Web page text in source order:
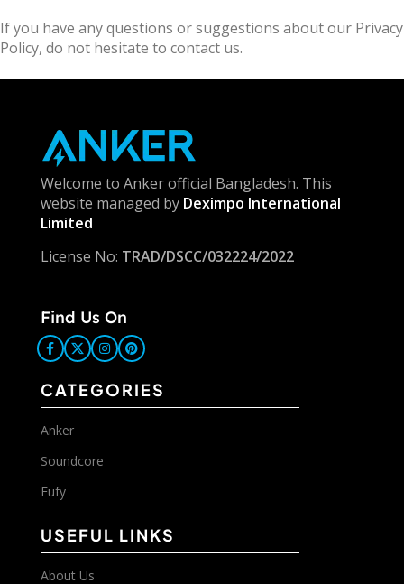
If you have any questions or suggestions about our Privacy
Policy, do not hesitate to contact us.
Welcome to Anker official Bangladesh. This
website managed by Deximpo International
Limited
License No: TRAD/DSCC/032224/2022
Find Us On
CATEGORIES
Anker
Soundcore
Eufy
USEFUL LINKS
About Us